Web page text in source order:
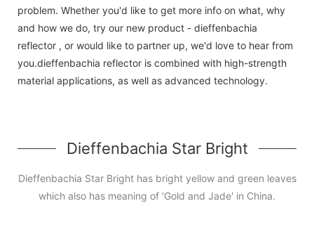
problem. Whether you'd like to get more info on what, why
and how we do, try our new product - dieffenbachia
reflector , or would like to partner up, we'd love to hear from
you.dieffenbachia reflector is combined with high-strength
material applications, as well as advanced technology.
Dieffenbachia Star Bright
Dieffenbachia Star Bright has bright yellow and green leaves
which also has meaning of 'Gold and Jade' in China.